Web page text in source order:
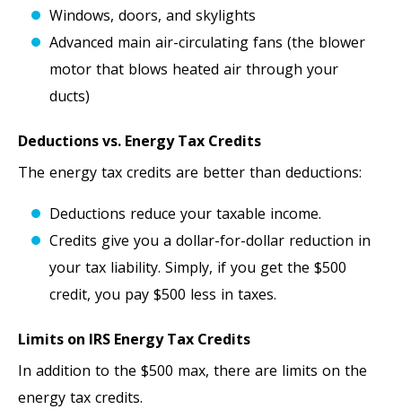
Windows, doors, and skylights
Advanced main air-circulating fans (the blower
motor that blows heated air through your
ducts)
Deductions vs. Energy Tax Credits
The energy tax credits are better than deductions:
Deductions reduce your taxable income.
Credits give you a dollar-for-dollar reduction in
your tax liability. Simply, if you get the $500
credit, you pay $500 less in taxes.
Limits on IRS Energy Tax Credits
In addition to the $500 max, there are limits on the
energy tax credits.